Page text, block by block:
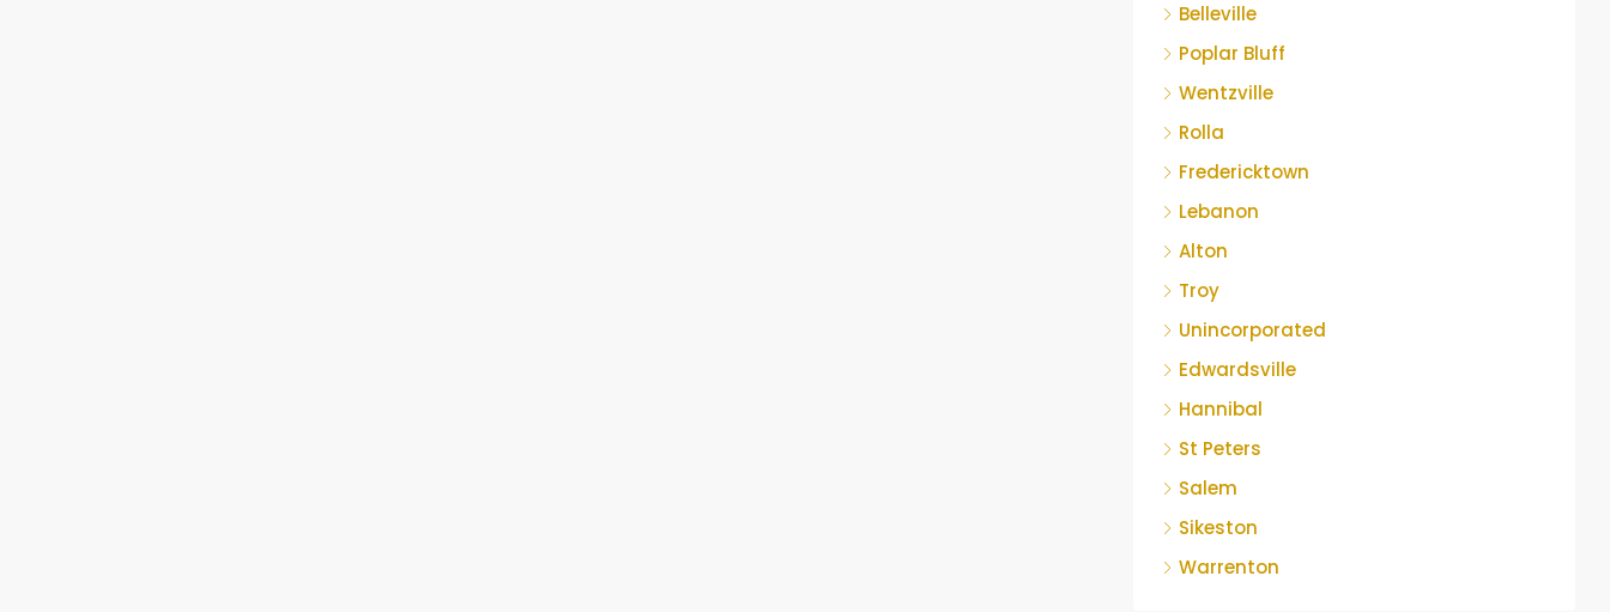
Belleville
Poplar Bluff
Wentzville
Rolla
Fredericktown
Lebanon
Alton
Troy
Unincorporated
Edwardsville
Hannibal
St Peters
Salem
Sikeston
Warrenton